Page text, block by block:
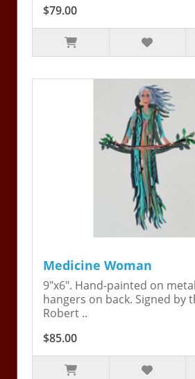
$79.00
Medicine Woman
9"x6". Hand-painted on
hangers on back. Signed by
Robert ..
$85.00